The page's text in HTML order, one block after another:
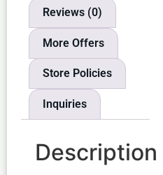
Reviews (0)
More Offers
Store Policies
Inquiries
Description